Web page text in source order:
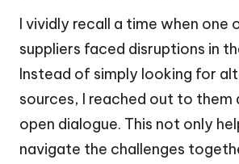
I vividly recall a time when one
suppliers faced disruptions in
Instead of simply looking for
sources, I reached out to them
open dialogue. This not only
navigate the challenges